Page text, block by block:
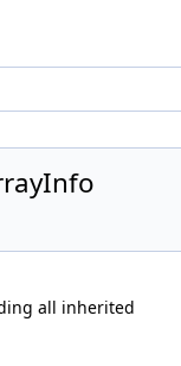
all inherited